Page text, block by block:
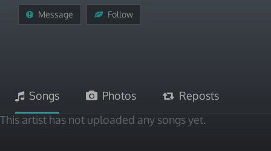
Message Follow
Songs Photos
Reposts
This artist has not uploaded any songs yet.